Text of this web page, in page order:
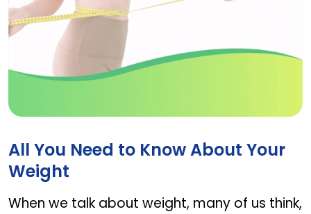
All You Need to Know About Your
Weight
When we talk about weight, many of us think,